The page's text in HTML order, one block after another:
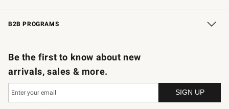
Wedding & Gift Registry Free Design Services
In-Store Events Knife Sharpening
Gift Cards
B2B PROGRAMS
Be the first to know about new
arrivals, sales & more.